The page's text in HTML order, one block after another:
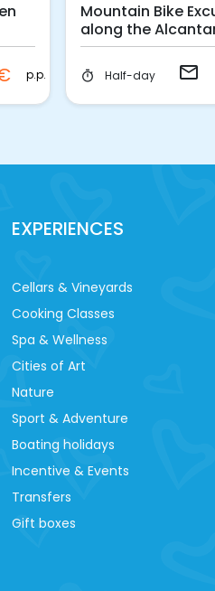
p.p.
Mountain Bike
along the
timer Half-day email
EXPERIENCES
Cellars & Vineyards
Cooking Classes
Spa & Wellness
Cities of Art
Nature
Sport & Adventure
Boating holidays
Incentive & Events
Transfers
Gift boxes